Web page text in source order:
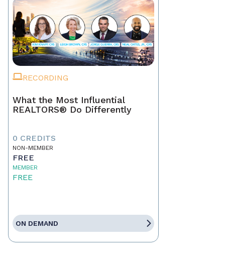
RECORDING
What the Most Influential
REALTORS® Do Differently
0 CREDITS
NON-MEMBER
FREE
MEMBER
FREE
ON DEMAND